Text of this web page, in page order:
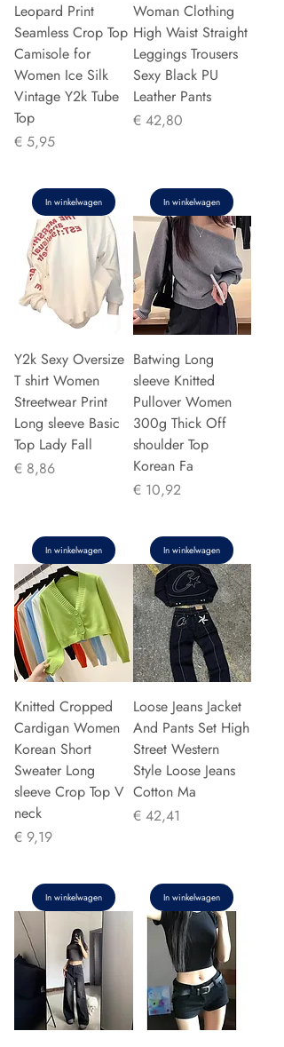
Leopard Print
Seamless Crop Top
Camisole for
Women Ice Silk
Vintage Y2k Tube
Top
Prijs
€ 5,95
In winkelwagen
Woman Clothing
High Waist Straight
Leggings Trousers
Sexy Black PU
Leather Pants
Prijs
€ 42,80
In winkelwagen
Y2k Sexy Oversize
T shirt Women
Streetwear Print
Long sleeve Basic
Top Lady Fall
Prijs
€ 8,86
In winkelwagen
Batwing Long
sleeve Knitted
Pullover Women
300g Thick Off
shoulder Top
Korean Fa
Prijs
€ 10,92
In winkelwagen
Knitted Cropped
Cardigan Women
Korean Short
Sweater Long
sleeve Crop Top V
neck
Prijs
€ 9,19
In winkelwagen
Loose Jeans Jacket
And Pants Set High
Street Western
Style Loose Jeans
Cotton Ma
Prijs
€ 42,41
In winkelwagen